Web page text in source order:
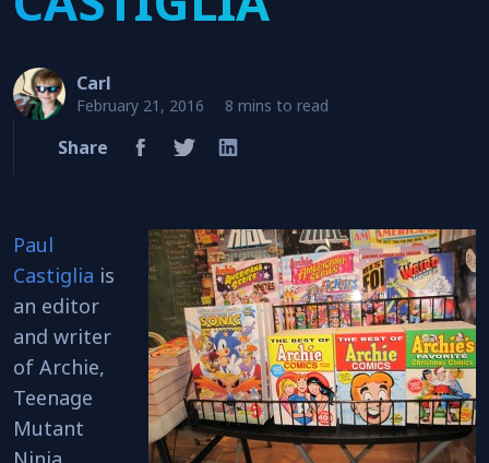
Carl
February 21, 2016 8 mins to read
Share
Paul
Castiglia is
an editor
and writer
of Archie,
Teenage
Mutant